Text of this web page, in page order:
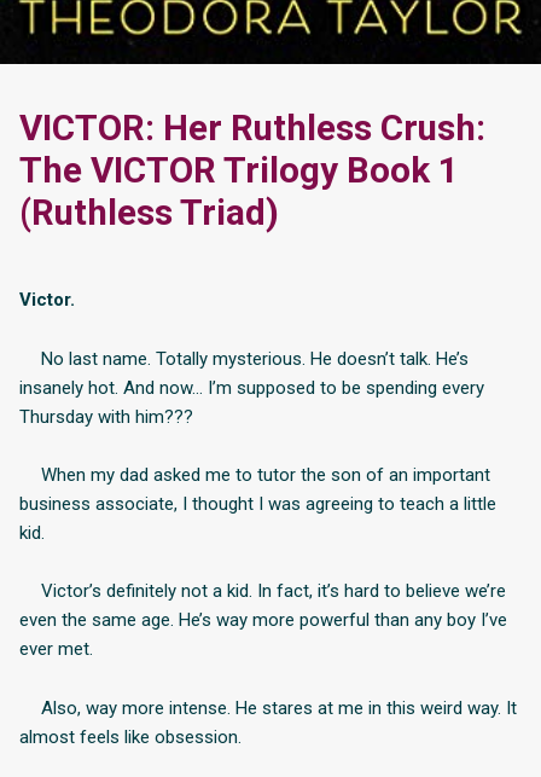
VICTOR: Her Ruthless Crush:
The VICTOR Trilogy Book 1
(Ruthless Triad)
Victor.
No last name. Totally mysterious. He doesn’t talk. He’s
insanely hot. And now… I’m supposed to be spending every
Thursday with him???
When my dad asked me to tutor the son of an important
business associate, I thought I was agreeing to teach a little
kid.
Victor’s definitely not a kid. In fact, it’s hard to believe we’re
even the same age. He’s way more powerful than any boy I’ve
ever met.
Also, way more intense. He stares at me in this weird way. It
almost feels like obsession.